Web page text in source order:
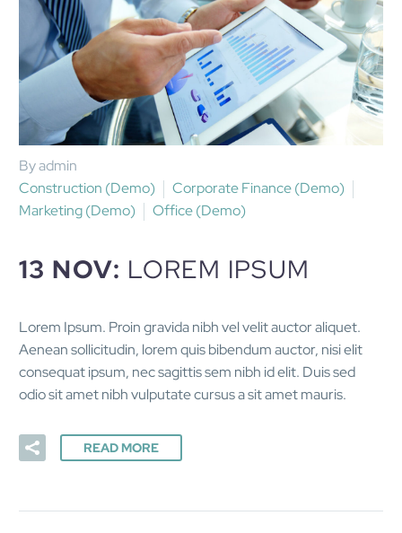
By admin
Construction (Demo)
Corporate Finance (Demo)
Marketing (Demo)
Office (Demo)
13 NOV: LOREM IPSUM
Lorem Ipsum. Proin gravida nibh vel velit auctor aliquet.
Aenean sollicitudin, lorem quis bibendum auctor, nisi elit
consequat ipsum, nec sagittis sem nibh id elit. Duis sed
odio sit amet nibh vulputate cursus a sit amet mauris.
READ MORE